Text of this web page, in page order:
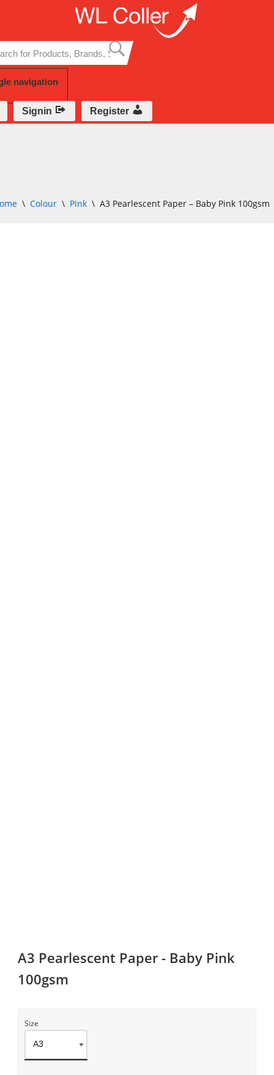
to
content
navigation
Signin Register
\ Colour \ Pink \ A3 Pearlescent Paper – Baby Pink 100gsm
A3 Pearlescent Paper - Baby Pink
100gsm
Size